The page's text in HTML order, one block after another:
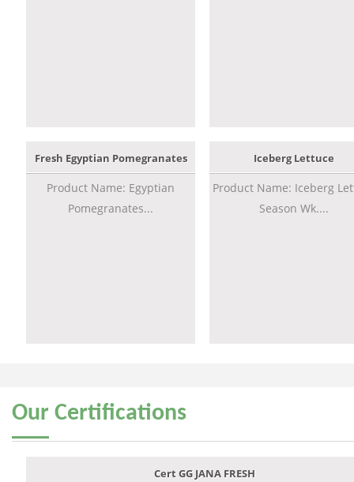
Fresh Egyptian Pomegranates
Product Name: Egyptian
Pomegranates...
Iceberg Lettuce
Product Name: Iceberg
Season Wk....
Our Certifications
Cert GG JANA FRESH